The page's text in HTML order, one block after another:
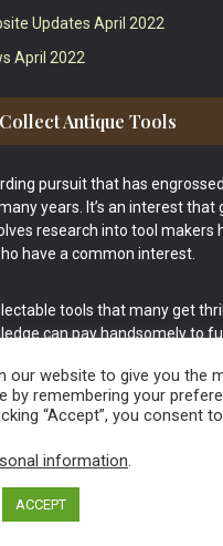
Updates April 2022
April 2022
Antique Tools
pursuit that has
years. It’s an interest that
research into tool makers
have a common interest.
tools that many get
can pay handsomely to
& Usable Antiques website
our website to give you the
by remembering your
“Accept”, you consent
information.
ACCEPT